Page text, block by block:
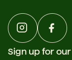
Sign up for